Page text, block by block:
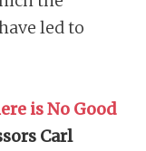
led to
is No Good
Carl